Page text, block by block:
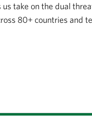
take on the dual
80+ countries and